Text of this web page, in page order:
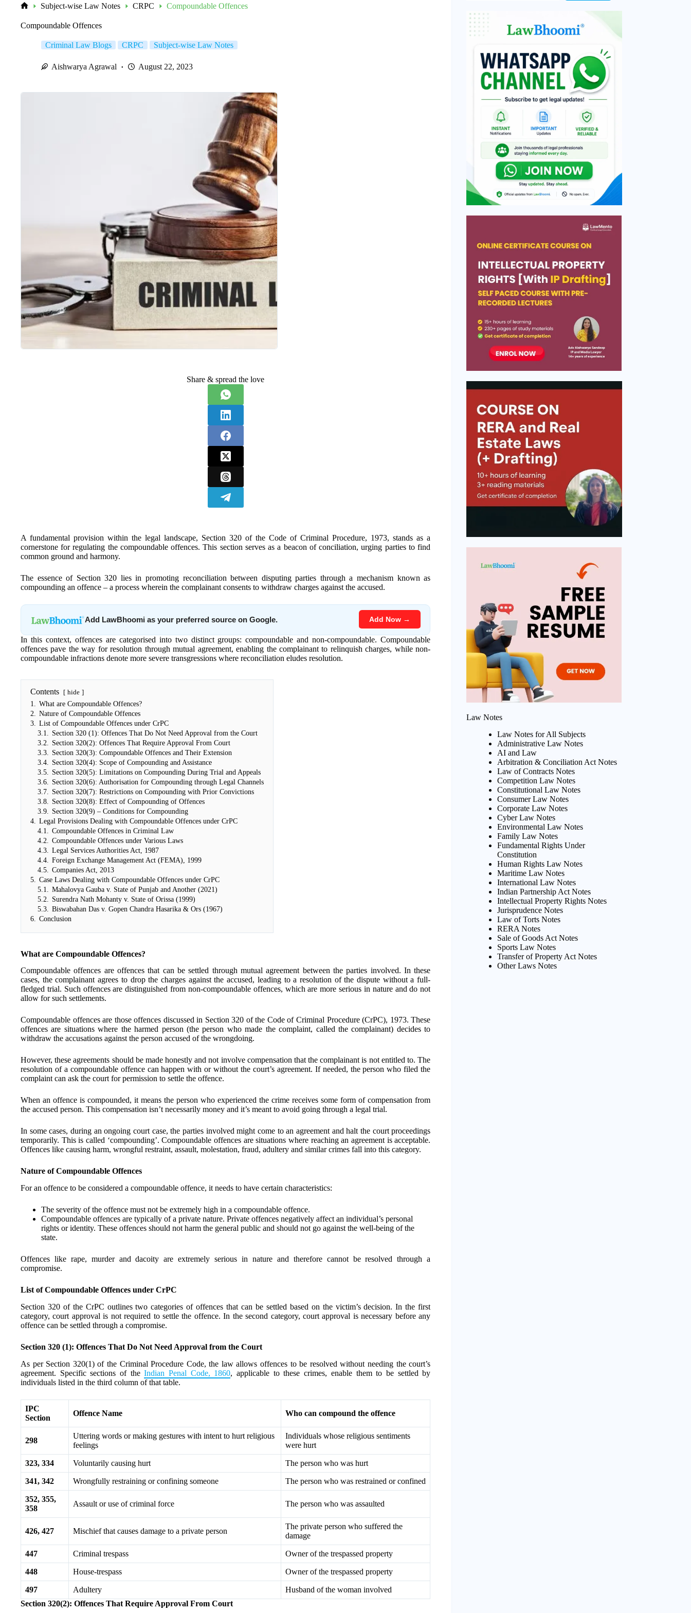
Subject-wise Law Notes CRPC Compoundable Offences
Compoundable Offences
Criminal Law Blogs CRPC Subject-wise Law Notes
Aishwarya Agrawal August 22, 2023
Share & spread the love
A fundamental provision within the legal landscape, Section 320 of the Code of Criminal Procedure, 1973, stands as a
cornerstone for regulating the compoundable offences. This section serves as a beacon of conciliation, urging parties to find
common ground and harmony.
The essence of Section 320 lies in promoting reconciliation between disputing parties through a mechanism known as
compounding an offence – a process wherein the complainant consents to withdraw charges against the accused.
Add LawBhoomi as your preferred source on Google. Add Now →
In this context, offences are categorised into two distinct groups: compoundable and non-compoundable. Compoundable
offences pave the way for resolution through mutual agreement, enabling the complainant to relinquish charges, while non-
compoundable infractions denote more severe transgressions where reconciliation eludes resolution.
Contents hide
1.
What are Compoundable Offences?
2.
Nature of Compoundable Offences
3.
List of Compoundable Offences under CrPC
3.1.
Section 320 (1): Offences That Do Not Need Approval from the Court
3.2.
Section 320(2): Offences That Require Approval From Court
3.3.
Section 320(3): Compoundable Offences and Their Extension
3.4.
Section 320(4): Scope of Compounding and Assistance
3.5.
Section 320(5): Limitations on Compounding During Trial and Appeals
3.6.
Section 320(6): Authorisation for Compounding through Legal Channels
3.7.
Section 320(7): Restrictions on Compounding with Prior Convictions
3.8.
Section 320(8): Effect of Compounding of Offences
3.9.
Section 320(9) – Conditions for Compounding
4.
Legal Provisions Dealing with Compoundable Offences under CrPC
4.1.
Compoundable Offences in Criminal Law
4.2.
Compoundable Offences under Various Laws
4.3.
Legal Services Authorities Act, 1987
4.4.
Foreign Exchange Management Act (FEMA), 1999
4.5.
Companies Act, 2013
5.
Case Laws Dealing with Compoundable Offences under CrPC
5.1.
Mahalovya Gauba v. State of Punjab and Another (2021)
5.2.
Surendra Nath Mohanty v. State of Orissa (1999)
5.3.
Biswabahan Das v. Gopen Chandra Hasarika & Ors (1967)
6.
Conclusion
What are Compoundable Offences?
Compoundable offences are offences that can be settled through mutual agreement between the parties involved. In these
cases, the complainant agrees to drop the charges against the accused, leading to a resolution of the dispute without a full-
fledged trial. Such offences are distinguished from non-compoundable offences, which are more serious in nature and do not
allow for such settlements.
Compoundable offences are those offences discussed in Section 320 of the Code of Criminal Procedure (CrPC), 1973. These
offences are situations where the harmed person (the person who made the complaint, called the complainant) decides to
withdraw the accusations against the person accused of the wrongdoing.
However, these agreements should be made honestly and not involve compensation that the complainant is not entitled to. The
resolution of a compoundable offence can happen with or without the court’s agreement. If needed, the person who filed the
complaint can ask the court for permission to settle the offence.
When an offence is compounded, it means the person who experienced the crime receives some form of compensation from
the accused person. This compensation isn’t necessarily money and it’s meant to avoid going through a legal trial.
In some cases, during an ongoing court case, the parties involved might come to an agreement and halt the court proceedings
temporarily. This is called ‘compounding’. Compoundable offences are situations where reaching an agreement is acceptable.
Offences like causing harm, wrongful restraint, assault, molestation, fraud, adultery and similar crimes fall into this category.
Nature of Compoundable Offences
For an offence to be considered a compoundable offence, it needs to have certain characteristics:
The severity of the offence must not be extremely high in a compoundable offence.
Compoundable offences are typically of a private nature. Private offences negatively affect an individual’s personal
rights or identity. These offences should not harm the general public and should not go against the well-being of the
state.
Offences like rape, murder and dacoity are extremely serious in nature and therefore cannot be resolved through a
compromise.
List of Compoundable Offences under CrPC
Section 320 of the CrPC outlines two categories of offences that can be settled based on the victim’s decision. In the first
category, court approval is not required to settle the offence. In the second category, court approval is necessary before any
offence can be settled through a compromise.
Section 320 (1): Offences That Do Not Need Approval from the Court
As per Section 320(1) of the Criminal Procedure Code, the law allows offences to be resolved without needing the court’s
agreement. Specific sections of theIndian Penal Code, 1860, applicable to these crimes, enable them to be settled by
individuals listed in the third column of that table.
IPC
Section
Offence Name Who can compound the offence
298
Uttering words or making gestures with intent to hurt religious
feelings
Individuals whose religious sentiments
were hurt
323, 334 Voluntarily causing hurt The person who was hurt
341, 342 Wrongfully restraining or confining someone The person who was restrained or confined
352, 355,
358
Assault or use of criminal force The person who was assaulted
426, 427 Mischief that causes damage to a private person
The private person who suffered the
damage
447 Criminal trespass Owner of the trespassed property
448 House-trespass Owner of the trespassed property
497 Adultery
Husband of the woman involved
Section 320(2): Offences That Require Approval From Court
Law Notes
Law Notes for All Subjects
Administrative Law Notes
AI and Law
Arbitration & Conciliation Act Notes
Law of Contracts Notes
Competition Law Notes
Constitutional Law Notes
Consumer Law Notes
Corporate Law Notes
Cyber Law Notes
Environmental Law Notes
Family Law Notes
Fundamental Rights Under
Constitution
Human Rights Law Notes
Maritime Law Notes
International Law Notes
Indian Partnership Act Notes
Intellectual Property Rights Notes
Jurisprudence Notes
Law of Torts Notes
RERA Notes
Sale of Goods Act Notes
Sports Law Notes
Transfer of Property Act Notes
Other Laws Notes